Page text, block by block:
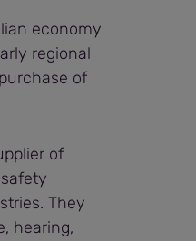
economy
regional
of
of
They
hearing,